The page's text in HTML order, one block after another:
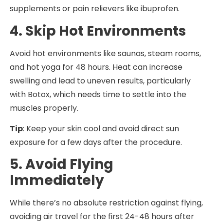
supplements or pain relievers like ibuprofen.
4. Skip Hot Environments
Avoid hot environments like saunas, steam rooms,
and hot yoga for 48 hours. Heat can increase
swelling and lead to uneven results, particularly
with Botox, which needs time to settle into the
muscles properly.
Tip: Keep your skin cool and avoid direct sun
exposure for a few days after the procedure.
5. Avoid Flying
Immediately
While there’s no absolute restriction against flying,
avoiding air travel for the first 24-48 hours after